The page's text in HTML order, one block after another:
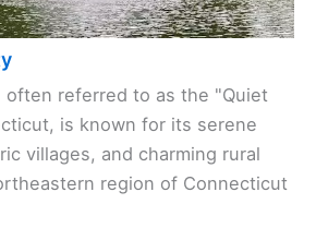
often referred to as the "Quiet
is known for its serene
villages, and charming rural
region of Connecticut